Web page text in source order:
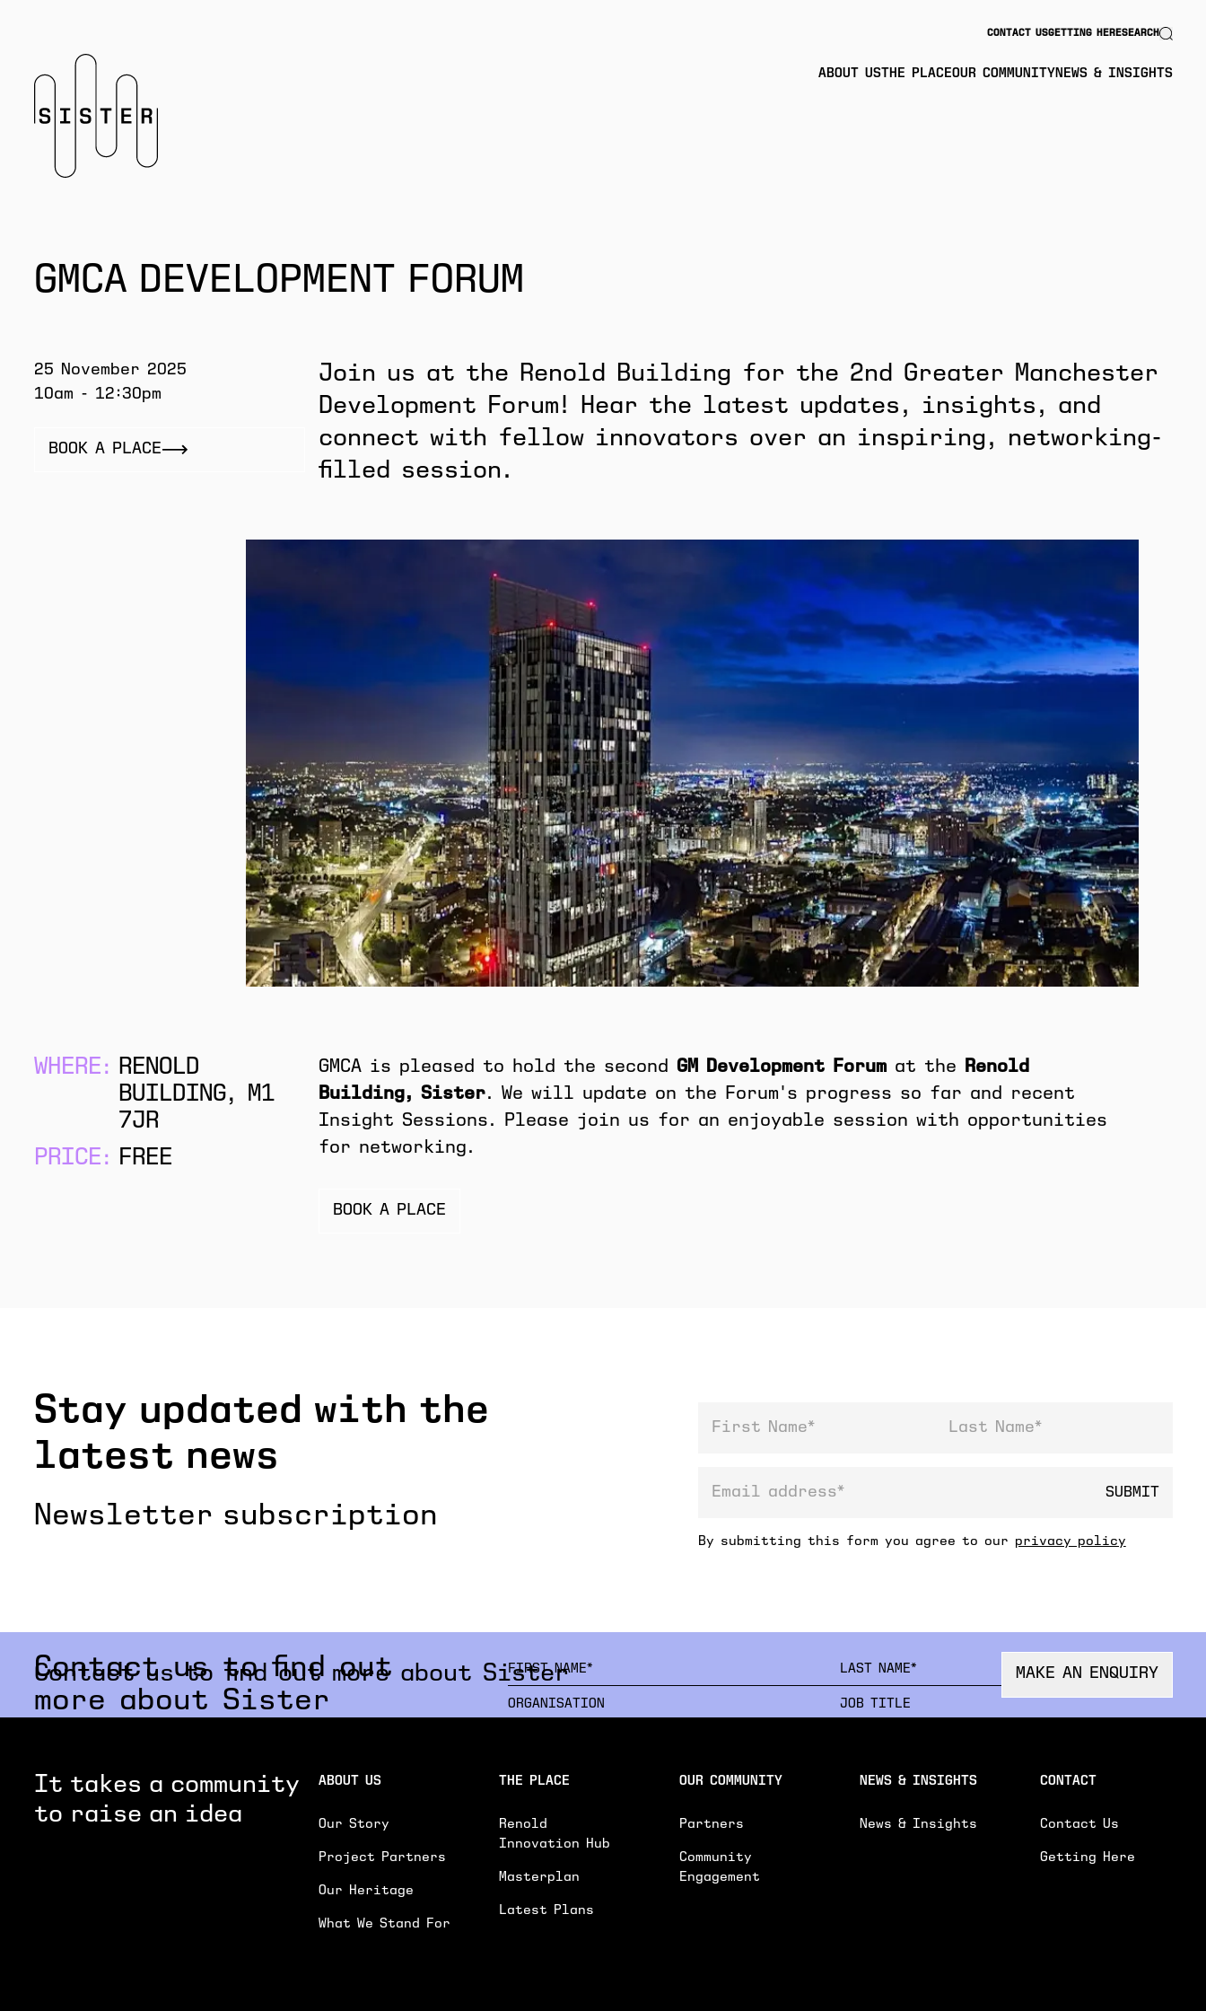
Homepage
CONTACT USGETTING HERESEARCH Search
ABOUT USTHE PLACEOUR COMMUNITY NEWS & INSIGHTS
GMCA DEVELOPMENT FORUM
25 November 2025
10am - 12:30pm
BOOK A PLACE
Join us at the Renold Building for the 2nd Greater Manchester
Development Forum! Hear the latest updates, insights, and
connect with fellow innovators over an inspiring, networking-
filled session.
WHERE:
RENOLD
BUILDING, M1
7JR
PRICE:
FREE
GMCA is pleased to hold the second GM Development Forumat the
Renold
Building, Sister. We will update on the Forum's progress so far and recent
Insight Sessions. Please join us for an enjoyable session with opportunities
for networking.
BOOK A PLACE
Stay updated with the
latest news
Newsletter subscription
SUBMIT
By submitting this form you agree to our privacy policy
Contact us to find out
more about Sister
FIRSTNAME
ORGANISATION JOB
EVENTS SPACE
GENERAL ENQUIRY
PLEASE PROVIDE FURTHER DETAILS ON YOUR ENQUIRY.
Contact us to find out more about Sister MAKE AN ENQUIRY
It takes a community
to raise an idea
ABOUT US
Our Story
Project Partners
Our Heritage
What We Stand For
THE PLACE
Renold
Innovation Hub
Masterplan
Latest Plans
OUR COMMUNITY
Partners
Community
Engagement
NEWS & INSIGHTS
News & Insights
CONTACT
Contact Us
Getting Here